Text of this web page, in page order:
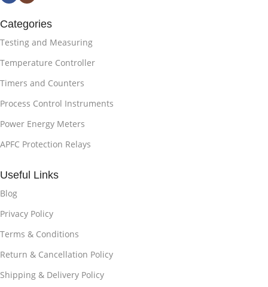
Categories
Testing and Measuring
Temperature Controller
Timers and Counters
Process Control Instruments
Power Energy Meters
APFC Protection Relays
Useful Links
Blog
Privacy Policy
Terms & Conditions
Return & Cancellation Policy
Shipping & Delivery Policy